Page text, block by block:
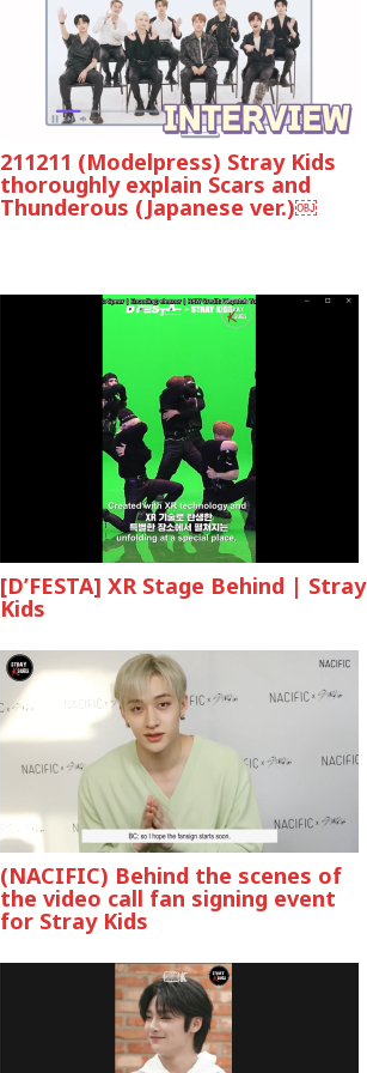
211211 (Modelpress) Stray Kids
thoroughly explain Scars and
Thunderous (Japanese ver.)￼
[D’FESTA] XR Stage Behind | Stray
Kids
(NACIFIC) Behind the scenes of
the video call fan signing event
for Stray Kids